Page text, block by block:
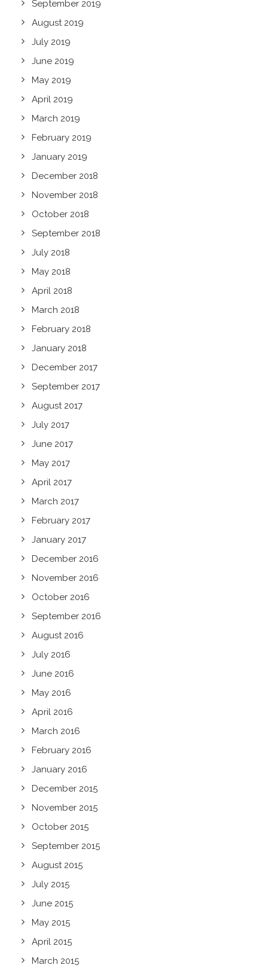
September 2019
August 2019
July 2019
June 2019
May 2019
April 2019
March 2019
February 2019
January 2019
December 2018
November 2018
October 2018
September 2018
July 2018
May 2018
April 2018
March 2018
February 2018
January 2018
December 2017
September 2017
August 2017
July 2017
June 2017
May 2017
April 2017
March 2017
February 2017
January 2017
December 2016
November 2016
October 2016
September 2016
August 2016
July 2016
June 2016
May 2016
April 2016
March 2016
February 2016
January 2016
December 2015
November 2015
October 2015
September 2015
August 2015
July 2015
June 2015
May 2015
April 2015
March 2015